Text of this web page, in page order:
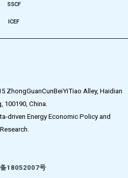
SSCF
ICEF
ZhongGuanCunBeiYiTiao Alley, Haidian
100190, China.
driven Energy Economic Policy and
18052007号